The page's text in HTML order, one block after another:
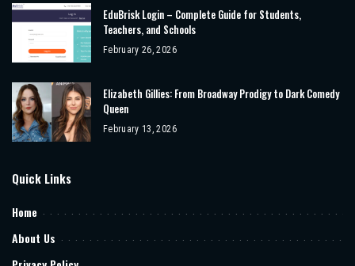
EduBrisk Login – Complete Guide for Students,
Teachers, and Schools
February 26, 2026
Elizabeth Gillies: From Broadway Prodigy to Dark Comedy
Queen
February 13, 2026
Quick Links
Home
About Us